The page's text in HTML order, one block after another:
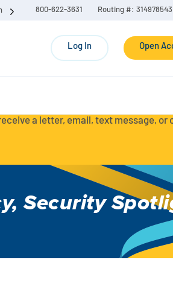
800-622-3631 Routing #: 314978543
Log In Open
a letter, email, text message,
,Security